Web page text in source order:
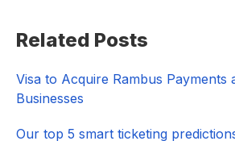
Sidebar
Related Posts
Visa to Acquire Rambus Payments
Businesses
Our top 5 smart ticketing